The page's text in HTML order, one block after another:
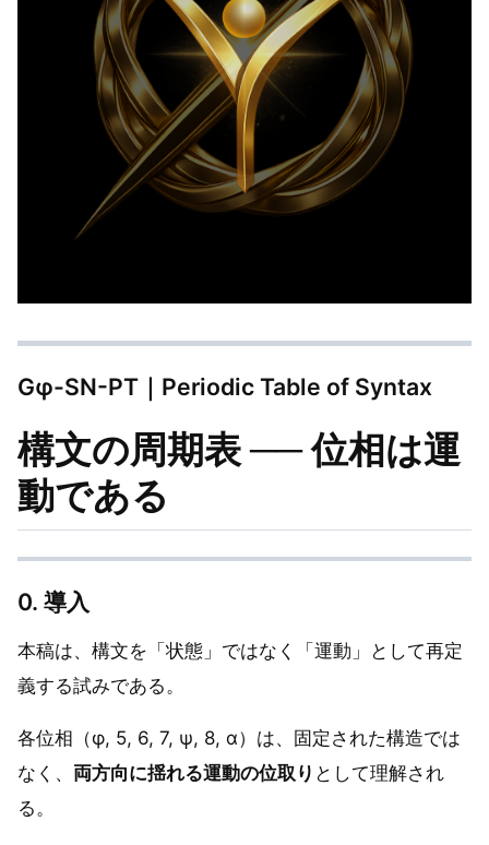
Gφ-SN-PT｜Periodic Table of Syntax
構文の周期表 ── 位相は運
動である
0. 導入
本稿は、構文を「状態」ではなく「運動」として再定
義する試みである。
各位相（φ, 5, 6, 7, ψ, 8, α）は、固定された構造では
なく、 両方向に揺れる運動の位取り として理解され
る。